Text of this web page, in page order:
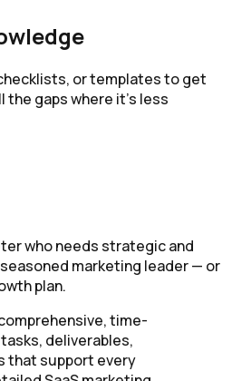
or templates to get
the gaps where it's less
who needs strategic and
marketing leader — or
plan.
time-
deliverables,
that support every